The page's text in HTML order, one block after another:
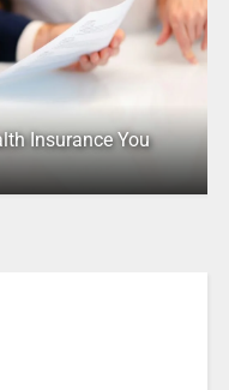
Insurance You